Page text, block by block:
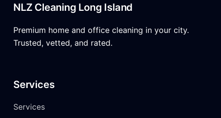
NLZ Cleaning Long Island
Premium home and office cleaning in your city.
Trusted, vetted, and rated.
Services
Services